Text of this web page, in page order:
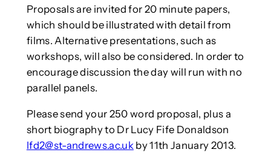
Proposals are invited for 20 minute papers,
which should be illustrated with detail from
films. Alternative presentations, such as
workshops, will also be considered. In order to
encourage discussion the day will run with no
parallel panels.
Please send your 250 word proposal, plus a
short biography to Dr Lucy Fife Donaldson
lfd2@st-andrews.ac.ukby 11th January 2013.